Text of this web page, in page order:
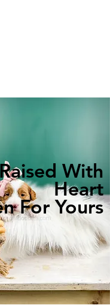
Raised With
Heart
For Yours